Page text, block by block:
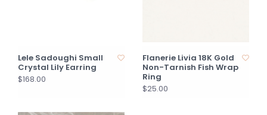
Lele Sadoughi Small
Crystal Lily Earring
$168.00
Flanerie Livia 18K Gold
Non-Tarnish Fish Wrap
Ring
$25.00